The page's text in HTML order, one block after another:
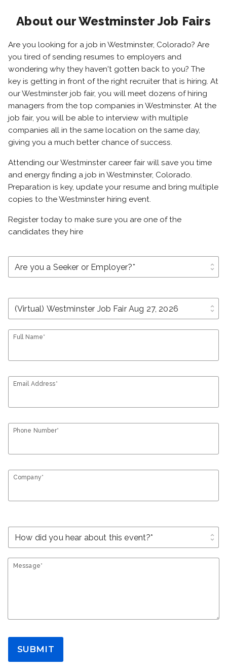
About our Westminster Job Fairs
Are you looking for a job in Westminster, Colorado? Are
you tired of sending resumes to employers and
wondering why they haven't gotten back to you? The
key is getting in front of the right recruiter that is hiring. At
our Westminster job fair, you will meet dozens of hiring
managers from the top companies in Westminster. At the
job fair, you will be able to interview with multiple
companies all in the same location on the same day,
giving you a much better chance of success.
Attending our Westminster career fair will save you time
and energy finding a job in Westminster, Colorado.
Preparation is key, update your resume and bring multiple
copies to the Westminster hiring event.
Register today to make sure you are one of the
candidates they hire
unfold_more
unfold_more
Full Name*
Email Address*
Phone Number*
Company*
unfold_more
Message*
SUBMIT